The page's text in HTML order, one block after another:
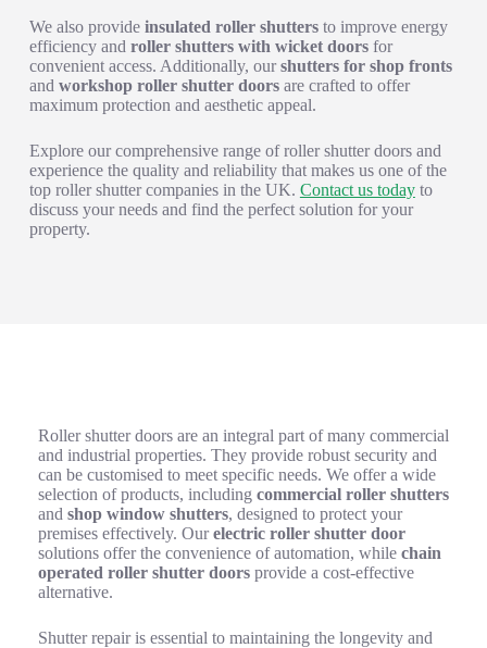
We also provide insulated roller shuttersto improve energy
efficiency and roller shutters with wicket doorsfor
convenient access. Additionally, ourshutters for shop fronts
and workshop roller shutter doorsare crafted to offer
maximum protection and aesthetic appeal.
Explore our comprehensive range of roller shutter doors and
experience the quality and reliability that makes us one of the
top roller shutter companies in the UK. Contact us todayto
discuss your needs and find the perfect solution for your
property.
Roller shutter doors are an integral part of many commercial
and industrial properties. They provide robust security and
can be customised to meet specific needs. We offer a wide
selection of products, including commercial roller shutters
and shop window shutters, designed to protect your
premises effectively. Ourelectric roller shutter door
solutions offer the convenience of automation, while chain
operated roller shutter doorsprovide a cost-effective
alternative.
Shutter repair is essential to maintaining the longevity and